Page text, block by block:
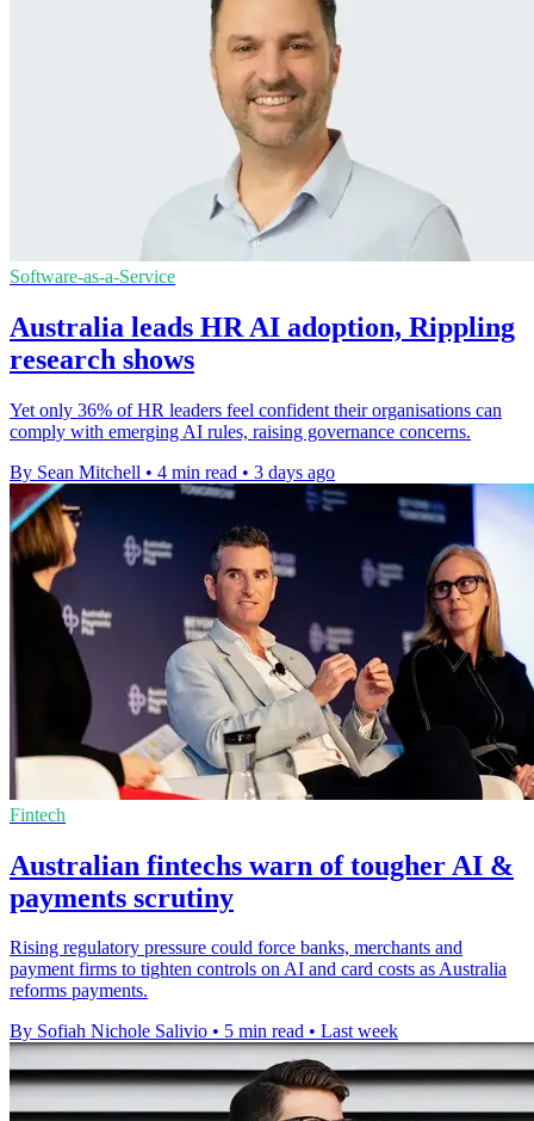
Software-as-a-Service
Australia leads HR AI adoption, Rippling
research shows
Yet only 36% of HR leaders feel confident their organisations can
comply with emerging AI rules, raising governance concerns.
By Sean Mitchell • 4 min read • 3 days ago
Fintech
Australian fintechs warn of tougher AI &
payments scrutiny
Rising regulatory pressure could force banks, merchants and
payment firms to tighten controls on AI and card costs as Australia
reforms payments.
By Sofiah Nichole Salivio • 5 min read • Last week